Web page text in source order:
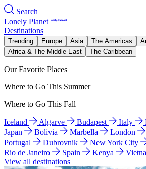
Search
Lonely Planet
Destinations
Trending Europe Asia The Americas
Africa & The Middle East
The Caribbean
Our Favorite Places
Where to Go This Summer
Where to Go This Fall
Iceland Algarve Budapest Italy
Japan
Bolivia Marbella London
Portugal
Dubrovnik New York City
Rio de Janeiro
Spain Kenya
View all destinations